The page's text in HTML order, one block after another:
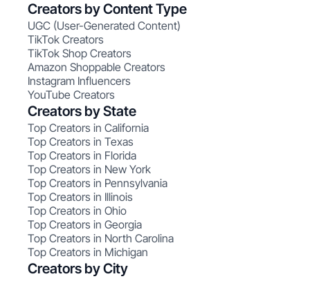
Creators by Content Type
UGC (User-Generated Content)
TikTok Creators
TikTok Shop Creators
Amazon Shoppable Creators
Instagram Influencers
YouTube Creators
Creators by State
Top Creators in California
Top Creators in Texas
Top Creators in Florida
Top Creators in New York
Top Creators in Pennsylvania
Top Creators in Illinois
Top Creators in Ohio
Top Creators in Georgia
Top Creators in North Carolina
Top Creators in Michigan
Creators by City